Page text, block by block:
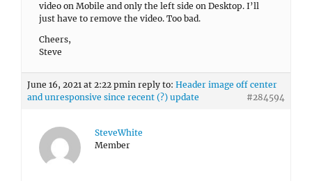
video on Mobile and only the left side on Desktop. I’ll
just have to remove the video. Too bad.
Cheers,
Steve
June 16, 2021 at 2:22 pmin reply to: Header image off center
and unresponsive since recent (?) update
#284594
SteveWhite
Member